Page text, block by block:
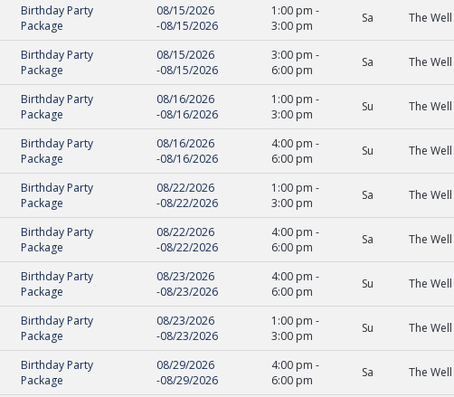
Birthday Party
Package
08/15/2026
-08/15/2026
1:00 pm -
3:00 pm
Sa The Well
Birthday Party
Package
08/15/2026
-08/15/2026
3:00 pm -
6:00 pm
Sa The Well
Birthday Party
Package
08/16/2026
-08/16/2026
1:00 pm -
3:00 pm
Su The Well
Birthday Party
Package
08/16/2026
-08/16/2026
4:00 pm -
6:00 pm
Su The Well
Birthday Party
Package
08/22/2026
-08/22/2026
1:00 pm -
3:00 pm
Sa The Well
Birthday Party
Package
08/22/2026
-08/22/2026
4:00 pm -
6:00 pm
Sa The Well
Birthday Party
Package
08/23/2026
-08/23/2026
4:00 pm -
6:00 pm
Su The Well
Birthday Party
Package
08/23/2026
-08/23/2026
1:00 pm -
3:00 pm
Su The Well
Birthday Party
Package
08/29/2026
-08/29/2026
4:00 pm -
6:00 pm
Sa The Well